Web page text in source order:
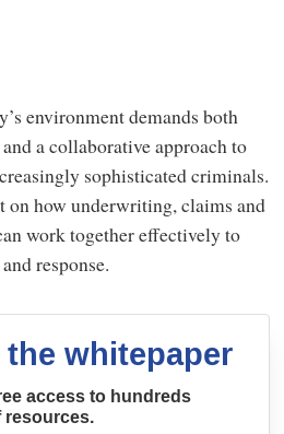
environment demands both
a collaborative approach to
sophisticated criminals.
on how underwriting, claims and
work together effectively to
response.
whitepaper
access to hundreds
resources.